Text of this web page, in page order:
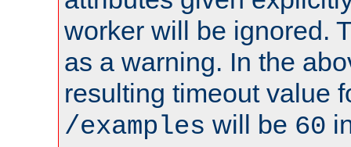
worker will be ignored.
as a warning. In the
resulting timeout value
/examples will be 60